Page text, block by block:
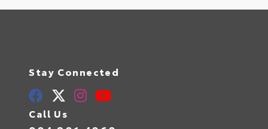
Stay Connected
Call Us